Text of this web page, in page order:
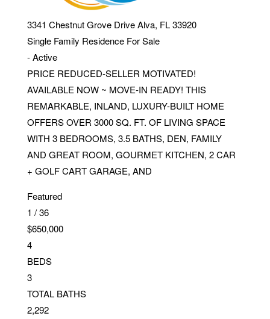
3341 Chestnut Grove Drive Alva, FL 33920
Single Family Residence For Sale
-Active
PRICE REDUCED-SELLER MOTIVATED!
AVAILABLE NOW ~ MOVE-IN READY! THIS
REMARKABLE, INLAND, LUXURY-BUILT HOME
OFFERS OVER 3000 SQ. FT. OF LIVING SPACE
WITH 3 BEDROOMS, 3.5 BATHS, DEN, FAMILY
AND GREAT ROOM, GOURMET KITCHEN, 2 CAR
+ GOLF CART GARAGE, AND
Featured
1 /36
$650,000
4
BEDS
3
TOTAL BATHS
2,292